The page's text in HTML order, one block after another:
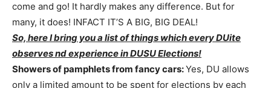
come and go! It hardly makes any difference. But for
many, it does! INFACT IT’S A BIG, BIG DEAL!
So, here I bring you a list of things which every DUite
observes nd experience in DUSU Elections!
Showers of pamphlets from fancy cars:Yes, DU allows
only a limited amount to be spent for elections by each